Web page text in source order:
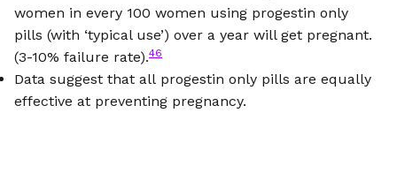
women in every 100 women using progestin only
pills (with ‘typical use’) over a year will get pregnant.
(3-10% failure rate).46
Data suggest that all progestin only pills are equally
effective at preventing pregnancy.